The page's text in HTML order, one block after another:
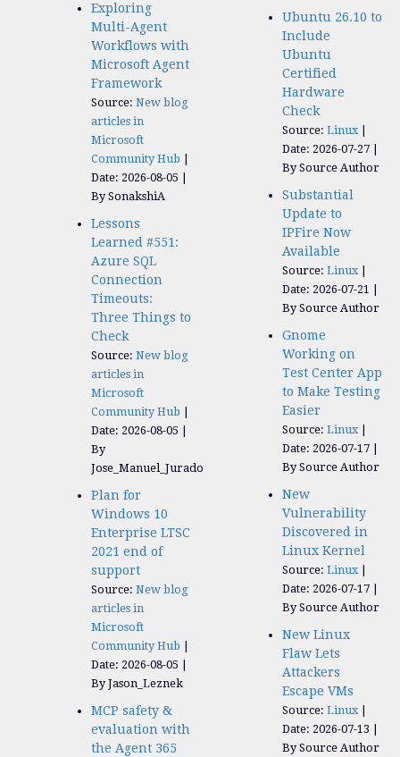
Exploring
Multi-Agent
Workflows with
Microsoft Agent
Framework
Source: New blog
articles in
Microsoft
Community Hub
Date: 2026-08-05
By SonakshiA
Lessons
Learned #551:
Azure SQL
Connection
Timeouts:
Three Things to
Check
Source: New blog
articles in
Microsoft
Community Hub
Date: 2026-08-05
By
Jose_Manuel_Jurado
Plan for
Windows 10
Enterprise LTSC
2021 end of
support
Source: New blog
articles in
Microsoft
Community Hub
Date: 2026-08-05
By Jason_Leznek
MCP safety &
evaluation with
the Agent 365
Ubuntu 26.10 to
Include
Ubuntu
Certified
Hardware
Check
Source: Linux
Date: 2026-07-27
By Source Author
Substantial
Update to
IPFire Now
Available
Source: Linux
Date: 2026-07-21
By Source Author
Gnome
Working on
Test Center App
to Make Testing
Easier
Source: Linux
Date: 2026-07-17
By Source Author
New
Vulnerability
Discovered in
Linux Kernel
Source: Linux
Date: 2026-07-17
By Source Author
New Linux
Flaw Lets
Attackers
Escape VMs
Source: Linux
Date: 2026-07-13
By Source Author